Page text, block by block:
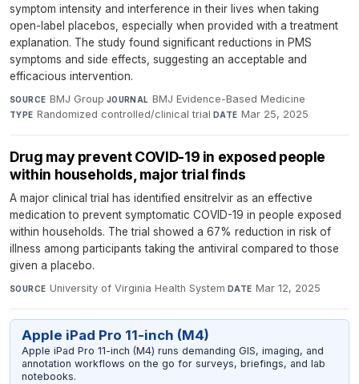
symptom intensity and interference in their lives when taking
open-label placebos, especially when provided with a treatment
explanation. The study found significant reductions in PMS
symptoms and side effects, suggesting an acceptable and
efficacious intervention.
SOURCE BMJ Group·JOURNAL BMJ Evidence-Based Medicine·
TYPE Randomized controlled/clinical trial·DATE Mar 25, 2025
Drug may prevent COVID-19 in exposed people
within households, major trial finds
A major clinical trial has identified ensitrelvir as an effective
medication to prevent symptomatic COVID-19 in people exposed
within households. The trial showed a 67% reduction in risk of
illness among participants taking the antiviral compared to those
given a placebo.
SOURCE University of Virginia Health System· DATE Mar 12, 2025
Apple iPad Pro 11-inch (M4)
Apple iPad Pro 11-inch (M4) runs demanding GIS, imaging, and
annotation workflows on the go for surveys, briefings, and lab
notebooks.